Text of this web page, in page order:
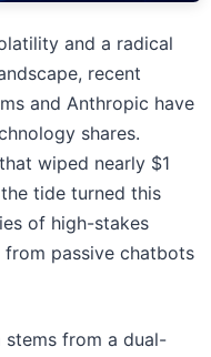
and a radical
recent
and Anthropic have
shares.
wiped nearly $1
tide turned this
of high-stakes
passive chatbots
stems from a dual-